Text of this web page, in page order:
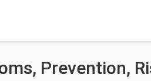
Prevention,